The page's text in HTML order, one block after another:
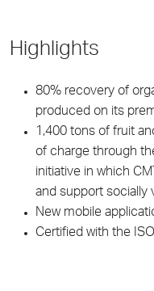
Highlights
80% recovery of
produced on its
1,400 tons of fruit
of charge through
initiative in which
and support socially
New mobile
Certified with the